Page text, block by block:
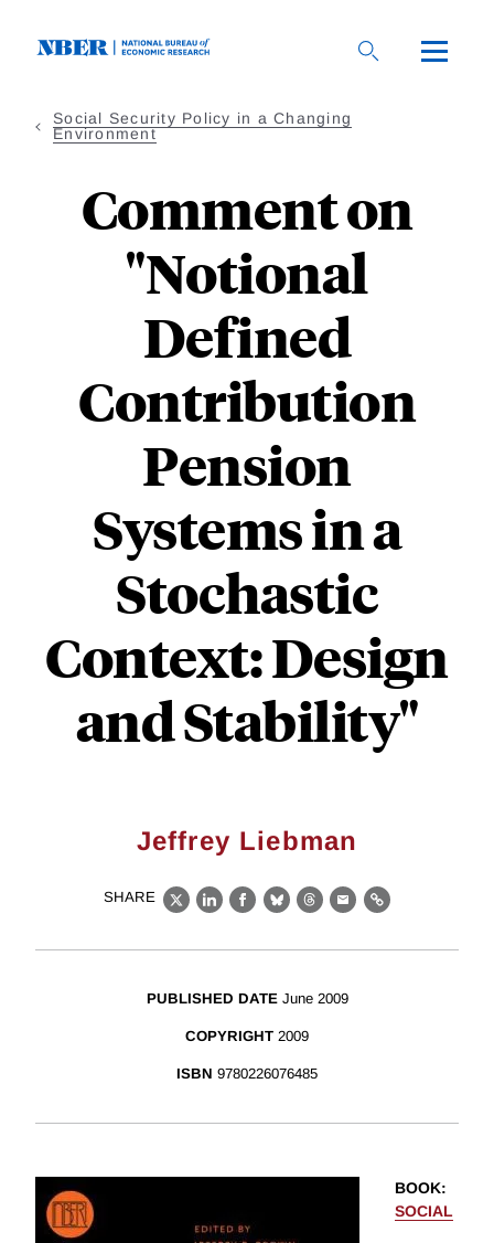
Social Security Policy in a Changing
Environment
Comment on
"Notional
Defined
Contribution
Pension
Systems in a
Stochastic
Context: Design
and Stability"
Jeffrey Liebman
SHARE
X LinkedIn
Facebook
BlueskyThreads
EmailLink
PUBLISHED DATE June 2009
COPYRIGHT 2009
ISBN 9780226076485
BOOK:
SOCIAL